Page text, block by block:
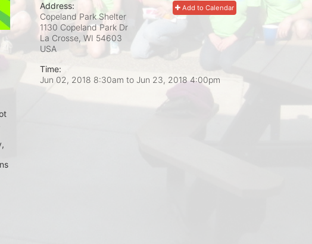
Add to Calendar
Address:
Copeland Park Shelter
1130 Copeland Park Dr
La Crosse, WI 54603
USA
Time:
Jun 02, 2018 8:30am to Jun 23, 2018 4:00pm